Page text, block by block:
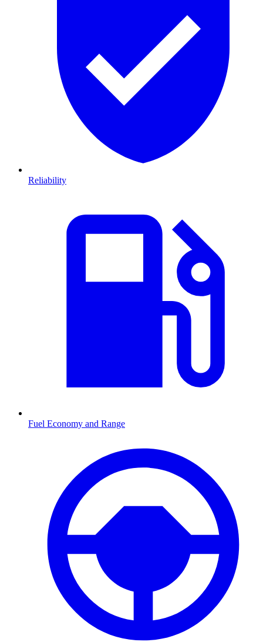
Reliability
Fuel Economy and Range